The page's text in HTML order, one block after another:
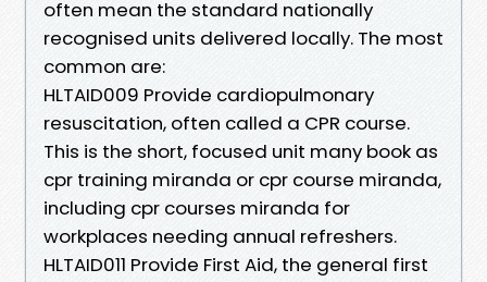
often mean the standard nationally
recognised units delivered locally. The most
common are:
HLTAID009 Provide cardiopulmonary
resuscitation, often called a CPR course.
This is the short, focused unit many book as
cpr training miranda or cpr course miranda,
including cpr courses miranda for
workplaces needing annual refreshers.
HLTAID011 Provide First Aid, the general first